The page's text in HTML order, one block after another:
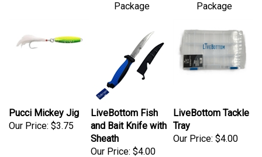
Package
Package
Pucci Mickey Jig
Our Price: $3.75
LiveBottom Fish
and Bait Knife with
Sheath
Our Price: $4.00
LiveBottom Tackle
Tray
Our Price: $4.00